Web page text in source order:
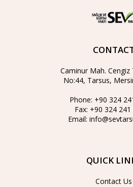
Caminur Mah. Cengiz
No:44, Tarsus,
Phone: +90 324
Fax: +90 324 241
Email:
QUICK
Contact Us